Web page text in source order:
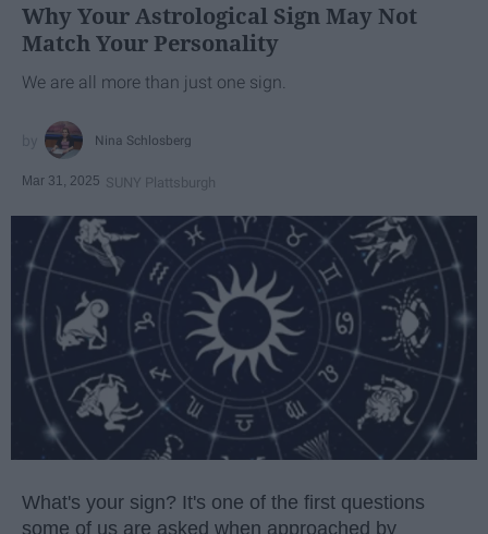
Why Your Astrological Sign May Not
Match Your Personality
We are all more than just one sign.
Nina Schlosberg
Mar 31, 2025 SUNY Plattsburgh
What's your sign? It's one of the first questions
some of us are asked when approached by